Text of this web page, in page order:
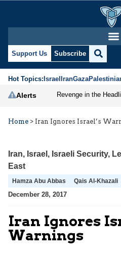
Support Us Subscribe
Hot Topics:IsraelIranGaza
Alerts
Home > Iran Ignores Israel’s
Iran, Israel , Israeli Security,
East
Hamza Abu Abbas Qais Al-Khazali
December 28, 2017
Iran Ignores
Warnings